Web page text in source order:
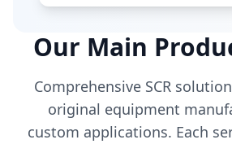
Our Main
Comprehensive SCR
original equipment
custom applications. Each